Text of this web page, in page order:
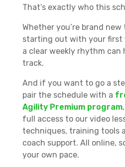
That’s exactly who this
Whether you’re brand
starting out with your first
a clear weekly rhythm can
track.
And if you want to go a
pair the schedule with a
Agility Premium program
full access to our video
techniques, training tools
coach support. All online,
your own pace.